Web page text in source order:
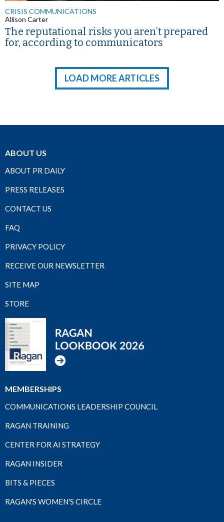
CRISIS COMMUNICATIONS
Allison Carter
The reputational risks you aren’t prepared
for, according to communicators
LOAD MORE ARTICLES
ABOUT US
ABOUT PR DAILY
PRESS RELEASES
CONTACT US
FAQ
PRIVACY POLICY
RECEIVE OUR NEWSLETTER
SITE MAP
STORE
MEMBERSHIPS
COMMUNICATIONS LEADERSHIP COUNCIL
RAGAN TRAINING
CENTER FOR AI STRATEGY
RAGAN INSIDER
BITS & PIECES
RAGAN'S WOMEN'S CIRCLE